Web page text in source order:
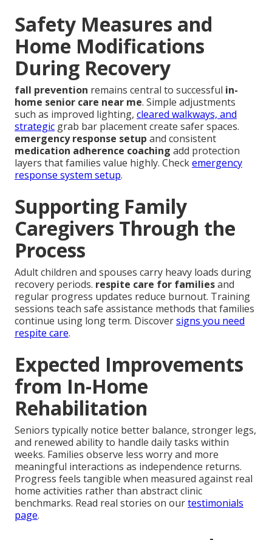
Safety Measures and
Home Modifications
During Recovery
fall prevention remains central to successful in-
home senior care near me. Simple adjustments
such as improved lighting, cleared walkways, and
strategic grab bar placement create safer spaces.
emergency response setup and consistent
medication adherence coaching add protection
layers that families value highly. Checkemergency
response system setup.
Supporting Family
Caregivers Through the
Process
Adult children and spouses carry heavy loads during
recovery periods. respite care for familiesand
regular progress updates reduce burnout. Training
sessions teach safe assistance methods that families
continue using long term. Discoversigns you need
respite care.
Expected Improvements
from In-Home
Rehabilitation
Seniors typically notice better balance, stronger legs,
and renewed ability to handle daily tasks within
weeks. Families observe less worry and more
meaningful interactions as independence returns.
Progress feels tangible when measured against real
home activities rather than abstract clinic
benchmarks. Read real stories on ourtestimonials
page.